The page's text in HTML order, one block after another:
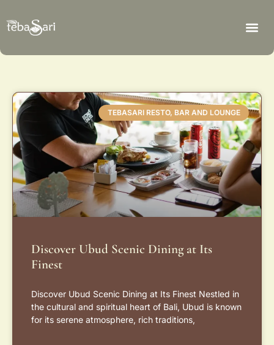
TEBASARI RESTO, BAR AND LOUNGE
Discover Ubud Scenic Dining at Its
Finest
Discover Ubud Scenic Dining at Its Finest Nestled in
the cultural and spiritual heart of Bali, Ubud is known
for its serene atmosphere, rich traditions,